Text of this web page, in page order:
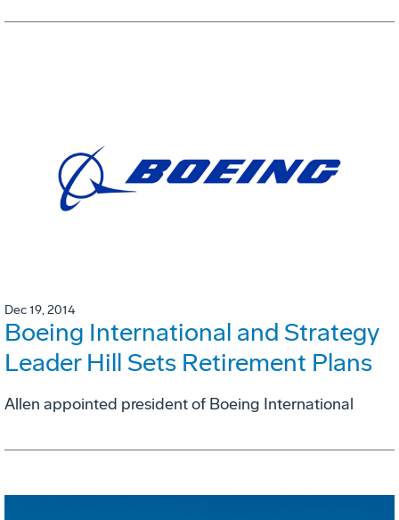
Dec 19, 2014
Boeing International and Strategy
Leader Hill Sets Retirement Plans
Allen appointed president of Boeing International